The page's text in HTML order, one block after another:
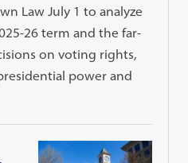
Law July 1 to analyze
26 term and the far-
on voting rights,
power and